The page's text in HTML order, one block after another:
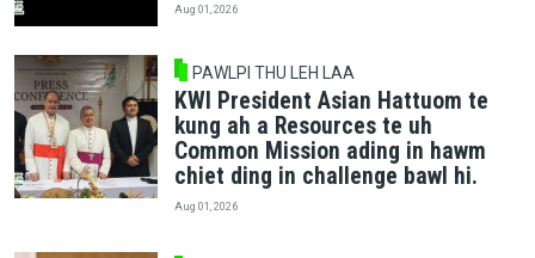
Aug 01, 2026
PAWLPI THU LEH LAA
KWI President Asian Hattuom te
kung ah a Resources te uh
Common Mission ading in hawm
chiet ding in challenge bawl hi.
Aug 01, 2026